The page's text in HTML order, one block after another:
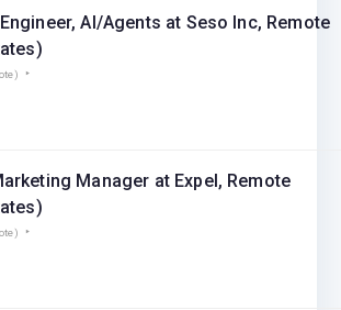
AI/Agents at Seso Inc, Remote
Manager at Expel, Remote